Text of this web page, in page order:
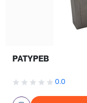
PATYPEB
0.0